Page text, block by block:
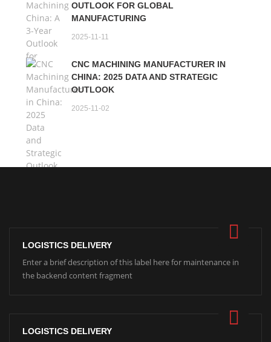
OUTLOOK FOR GLOBAL
MANUFACTURING
2025-11-11
CNC MACHINING MANUFACTURER IN
CHINA: 2025 DATA AND STRATEGIC
OUTLOOK
2025-11-02
LOGISTICS DELIVERY
Enter a brief description of this label here for maintenance in
the backend content fragment
LOGISTICS DELIVERY